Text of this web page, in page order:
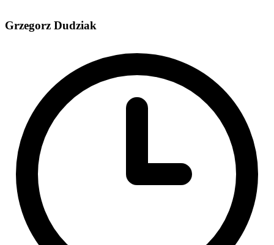
Grzegorz Dudziak